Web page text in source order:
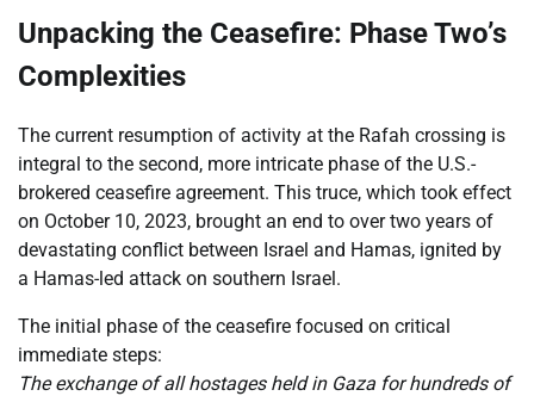
Unpacking the Ceasefire: Phase Two’s
Complexities
The current resumption of activity at the Rafah crossing is
integral to the second, more intricate phase of the U.S.-
brokered ceasefire agreement. This truce, which took effect
on October 10, 2023, brought an end to over two years of
devastating conflict between Israel and Hamas, ignited by
a Hamas-led attack on southern Israel.
The initial phase of the ceasefire focused on critical
immediate steps:
The exchange of all hostages held in Gaza for hundreds of